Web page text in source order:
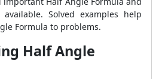
Solved examples help
Formula to problems.
Half Angle